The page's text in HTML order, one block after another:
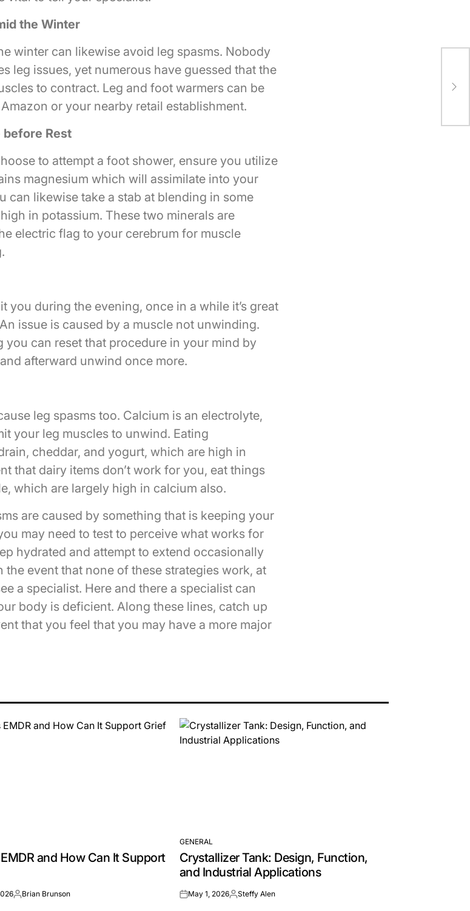
the Winter
winter can likewise avoid leg spasms. Nobody
leg issues, yet numerous have guessed that the
to contract. Leg and foot warmers can be
or your nearby retail establishment.
before Rest
to attempt a foot shower, ensure you utilize
magnesium which will assimilate into your
can likewise take a stab at blending in some
in potassium. These two minerals are
electric flag to your cerebrum for muscle
you during the evening, once in a while it’s great
issue is caused by a muscle not unwinding.
you can reset that procedure in your mind by
afterward unwind once more.
leg spasms too. Calcium is an electrolyte,
your leg muscles to unwind. Eating
cheddar, and yogurt, which are high in
that dairy items don’t work for you, eat things
which are largely high in calcium also.
are caused by something that is keeping your
may need to test to perceive what works for
hydrated and attempt to extend occasionally
event that none of these strategies work, at
a specialist. Here and there a specialist can
body is deficient. Along these lines, catch up
that you feel that you may have a more major
and How Can It Support
Posted
Brian Brunson
POSTED
IN
GENERAL
Crystallizer Tank: Design, Function,
and Industrial Applications
onMay 1, 2026Posted
Steffy Alen